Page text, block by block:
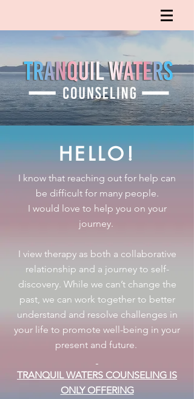
HELLO!
I know that reaching out for help can
be difficult for many people.
I would love to help you on your
journey.
I view therapy as both a collaborative
relationship and a journey to self-
discovery. While we can’t change the
past, we can work together to better
understand and resolve challenges in
your life to promote well-being in your
present and future.
TRANQUIL WATERS COUNSELING IS
ONLY OFFERING